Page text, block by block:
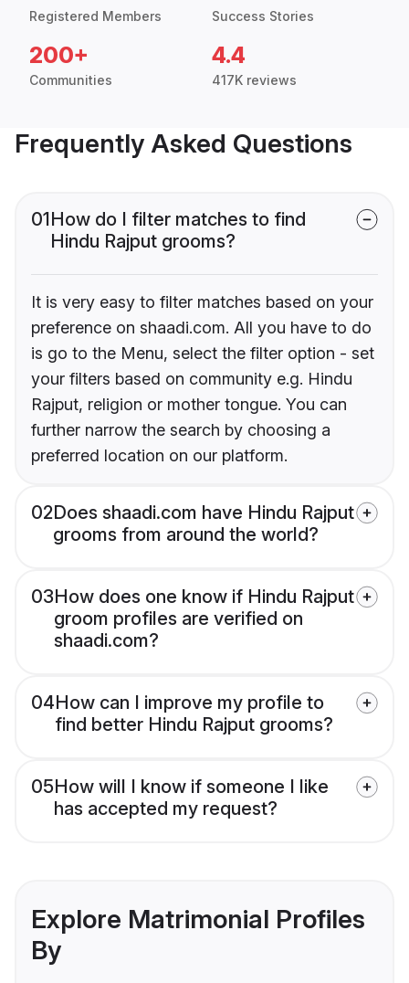
Registered Members Success Stories
200+
Communities
4.4
417K reviews
Frequently Asked Questions
01How do I filter matches to find
Hindu Rajput grooms?
It is very easy to filter matches based on your
preference on shaadi.com. All you have to do
is go to the Menu, select the filter option - set
your filters based on community e.g. Hindu
Rajput, religion or mother tongue. You can
further narrow the search by choosing a
preferred location on our platform.
02Does shaadi.com have Hindu Rajput
grooms from around the world?
03How does one know if Hindu Rajput
groom profiles are verified on
shaadi.com?
04How can I improve my profile to
find better Hindu Rajput grooms?
05How will I know if someone I like
has accepted my request?
Explore Matrimonial Profiles
By